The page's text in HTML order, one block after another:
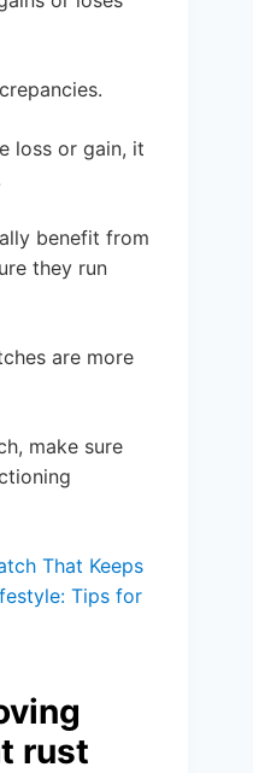
loss or gain, it
benefit from
they run
are more
make sure
That Keeps
Tips for
rust